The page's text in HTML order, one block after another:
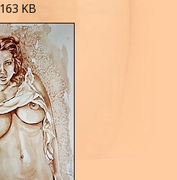
163 KB